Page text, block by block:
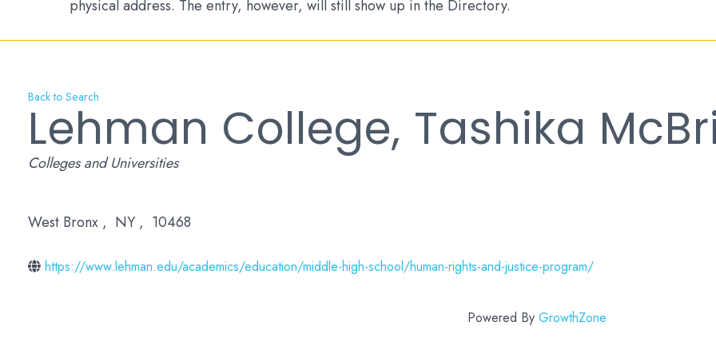
physical address. The entry, however, will still show up in the Directory.
Back to Search
Lehman College, Tashika
Categories
Colleges and Universities
West Bronx , NY , 10468
https://www.lehman.edu/academics/education/middle-high-school/human-rights-and-justice-program/
Powered By GrowthZone